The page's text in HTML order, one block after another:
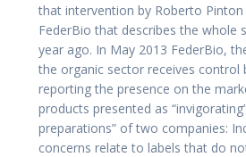
that intervention by Roberto
FederBio that describes the whole
year ago. In May 2013 FederBio,
the organic sector receives control
reporting the presence on the
products presented as
preparations” of two companies:
concerns relate to labels that do